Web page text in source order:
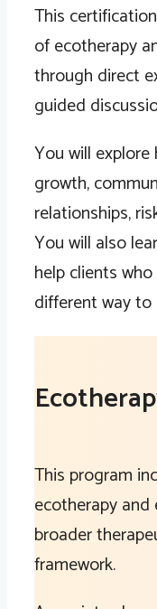
This
of ecotherapy
through direct
guided
You will
growth,
relationships,
You will also
help clients
different way to
This program
ecotherapy
broader
framework.